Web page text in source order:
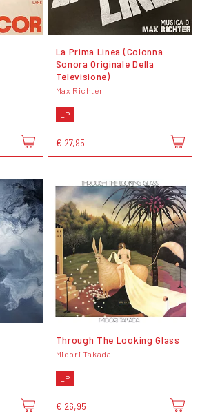
La Prima Linea (Colonna
Sonora Originale Della
Televisione)
Max Richter
LP
€ 27,95
Through The Looking Glass
Midori Takada
LP
€ 26,95